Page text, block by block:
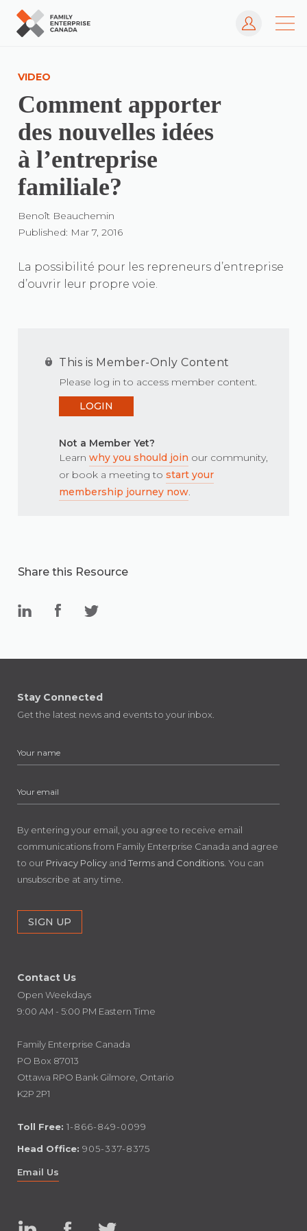
content
Log In
VIDEO
Comment apporter
des nouvelles idées
à l’entreprise
familiale?
Benoît Beauchemin
Published: Mar 7, 2016
La possibilité pour les repreneurs d’entreprise
d’ouvrir leur propre voie.
This is Member-Only Content
Please log in to access member content.
LOGIN
Not a Member Yet?
Learn why you should join our community,
or book a meeting to start your
membership journey now.
Share this Resource
Stay Connected
Get the latest news and events to your inbox.
By entering your email, you agree to receive email
communications from Family Enterprise Canada and agree
to our Privacy Policy and Terms and Conditions . You can
unsubscribe at any time.
Contact Us
Open Weekdays
9:00 AM - 5:00 PM Eastern Time
Family Enterprise Canada
PO Box 87013
Ottawa RPO Bank Gilmore, Ontario
K2P 2P1
Toll Free: 1-866-849-0099
Head Office: 905-337-8375
Email Us